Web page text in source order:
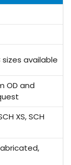
sizes available
OD and
XS, SCH